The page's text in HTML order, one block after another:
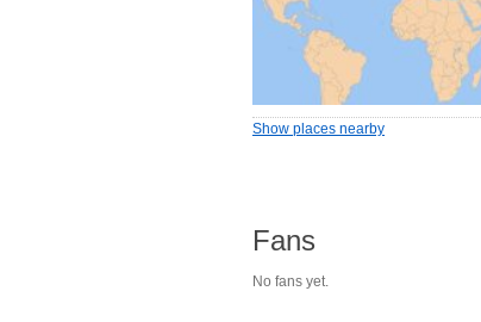
Show places nearby
Fans
No fans yet.